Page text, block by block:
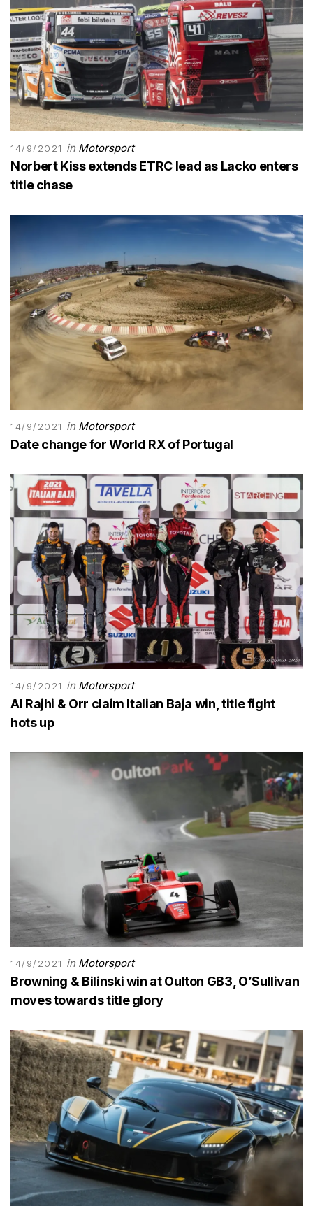
14/9/2021 in Motorsport
Norbert Kiss extends ETRC lead as Lacko enters
title chase
14/9/2021 in Motorsport
Date change for World RX of Portugal
14/9/2021 in Motorsport
Al Rajhi & Orr claim Italian Baja win, title fight
hots up
14/9/2021 in Motorsport
Browning & Bilinski win at Oulton GB3, O’Sullivan
moves towards title glory